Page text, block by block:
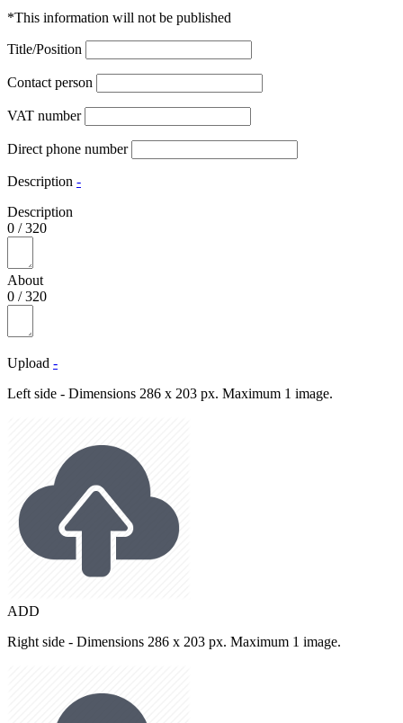
*This information will not be published
Title/Position
Contact person
VAT number
Direct phone number
Description -
Description
0 /320
About
0 /320
Upload -
Left side - Dimensions 286 x 203 px. Maximum 1 image.
ADD
Right side - Dimensions 286 x 203 px. Maximum 1 image.